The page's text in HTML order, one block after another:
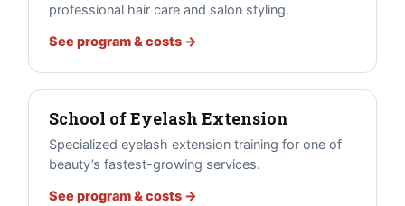
professional hair care and salon styling.
See program & costs →
School of Eyelash Extension
Specialized eyelash extension training for one of
beauty’s fastest-growing services.
See program & costs →